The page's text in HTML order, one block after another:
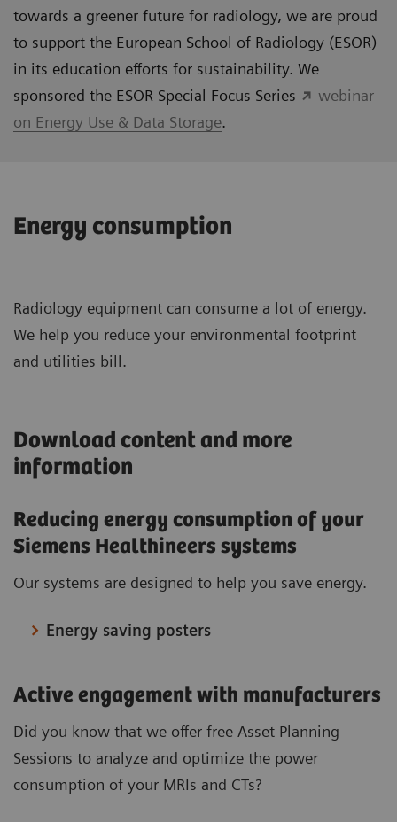
towards a greener future for radiology, we are proud
to support the European School of Radiology (ESOR)
in its education efforts for sustainability. We
sponsored the ESOR Special Focus Series
webinar
on Energy Use & Data Storage.
Energy consumption
Radiology equipment can consume a lot of energy.
We help you reduce your environmental footprint
and utilities bill.
Download content and more
information
Reducing energy consumption of your
Siemens Healthineers systems
Our systems are designed to help you save energy.
Energy saving posters
Active engagement with manufacturers
Did you know that we offer free Asset Planning
Sessions to analyze and optimize the power
consumption of your MRIs and CTs?